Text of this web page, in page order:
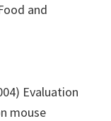
and
Evaluation
mouse